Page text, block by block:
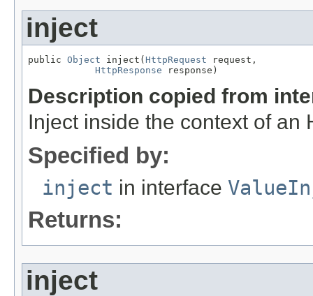
inject
public Object inject( HttpRequest request,
HttpResponse response)
Description copied from
Inject inside the context of an
Specified by:
inject in interface
Returns:
inject